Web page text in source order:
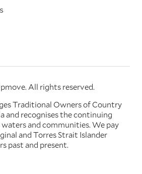
All rights reserved.
Traditional Owners of Country
and recognises the continuing
and communities. We pay
and Torres Strait Islander
past and present.